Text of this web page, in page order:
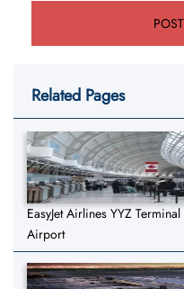
Related Pages
EasyJet Airlines YYZ
Airport